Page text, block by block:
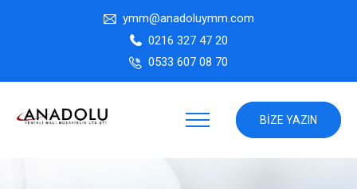
ymm@anadoluymm.com
0216 327 47 20
0533 607 08 70
BIZE YAZIN